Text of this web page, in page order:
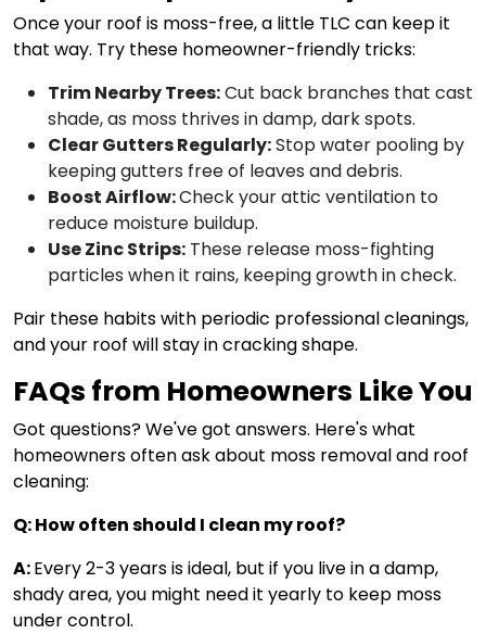
Once your roof is moss-free, a little TLC can keep it
that way. Try these homeowner-friendly tricks:
Trim Nearby Trees:Cut back branches that cast
shade, as moss thrives in damp, dark spots.
Clear Gutters Regularly:Stop water pooling by
keeping gutters free of leaves and debris.
Boost Airflow:Check your attic ventilation to
reduce moisture buildup.
Use Zinc Strips: These release moss-fighting
particles when it rains, keeping growth in check.
Pair these habits with periodic professional cleanings,
and your roof will stay in cracking shape.
FAQs from Homeowners Like You
Got questions? We've got answers. Here's what
homeowners often ask about moss removal and roof
cleaning:
Q: How often should I clean my roof?
A:Every 2-3 years is ideal, but if you live in a damp,
shady area, you might need it yearly to keep moss
under control.